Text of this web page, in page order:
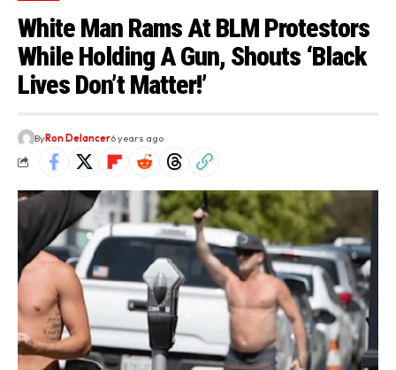
White Man Rams At BLM Protestors
While Holding A Gun, Shouts ‘Black
Lives Don’t Matter!’
ByRon Delancer6 years ago